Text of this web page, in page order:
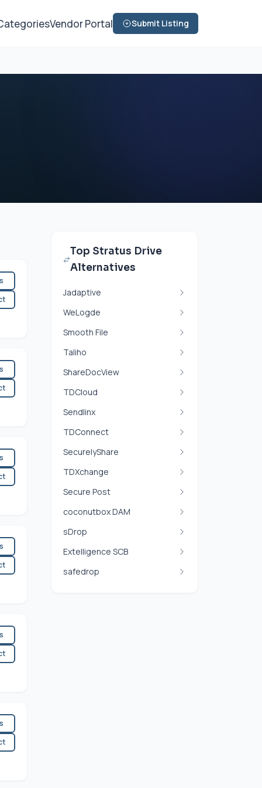
Vendor Portal Submit Listing
Top Stratus Drive
Alternatives
Jadaptive
WeLogde
Smooth File
Taliho
ShareDocView
TDCloud
Sendlinx
TDConnect
SecurelyShare
TDXchange
Secure Post
coconutbox DAM
sDrop
Extelligence SCB
safedrop